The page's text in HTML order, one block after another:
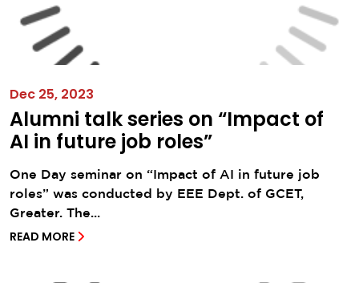
Dec 25, 2023
Alumni talk series on “Impact of
AI in future job roles”
One Day seminar on “Impact of AI in future job
roles” was conducted by EEE Dept. of GCET,
Greater. The...
READ MORE